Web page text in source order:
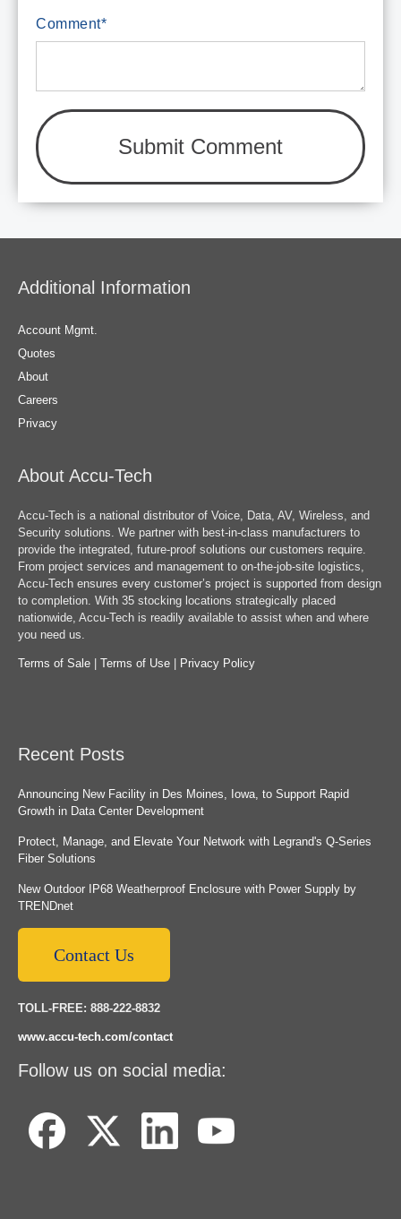
Comment*
Additional Information
Account Mgmt.
Quotes
About
Careers
Privacy
About Accu-Tech
Accu-Tech is a national distributor of Voice, Data, AV, Wireless, and
Security solutions. We partner with best-in-class manufacturers to
provide the integrated, future-proof solutions our customers require.
From project services and management to on-the-job-site logistics,
Accu-Tech ensures every customer’s project is supported from design
to completion. With 35 stocking locations strategically placed
nationwide, Accu-Tech is readily available to assist when and where
you need us.
Terms of Sale Terms of Use Privacy Policy
Recent Posts
Announcing New Facility in Des Moines, Iowa, to Support Rapid
Growth in Data Center Development
Protect, Manage, and Elevate Your Network with Legrand's Q-Series
Fiber Solutions
New Outdoor IP68 Weatherproof Enclosure with Power Supply by
TRENDnet
Contact Us
TOLL-FREE: 888-222-8832
www.accu-tech.com/contact
Follow us on social media: